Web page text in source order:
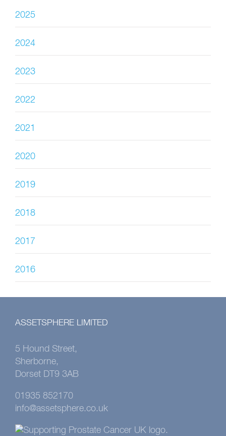
2025
2024
2023
2022
2021
2020
2019
2018
2017
2016
ASSETSPHERE LIMITED
5 Hound Street,
Sherborne,
Dorset DT9 3AB
01935 852170
info@assetsphere.co.uk